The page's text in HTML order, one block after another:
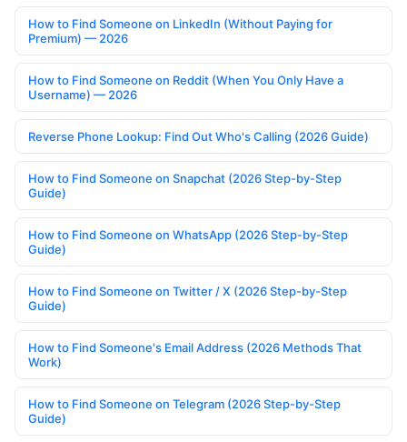
How to Find Someone on LinkedIn (Without Paying for
Premium) — 2026
How to Find Someone on Reddit (When You Only Have a
Username) — 2026
Reverse Phone Lookup: Find Out Who's Calling (2026 Guide)
How to Find Someone on Snapchat (2026 Step-by-Step
Guide)
How to Find Someone on WhatsApp (2026 Step-by-Step
Guide)
How to Find Someone on Twitter / X (2026 Step-by-Step
Guide)
How to Find Someone's Email Address (2026 Methods That
Work)
How to Find Someone on Telegram (2026 Step-by-Step
Guide)